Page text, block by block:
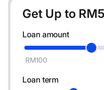
Get Up to RM
Loan amount
RM100
Loan term